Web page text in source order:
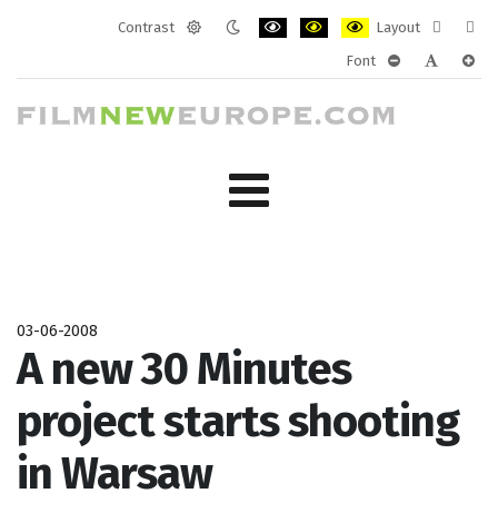
Contrast
Layout
layout
Font
03-06-2008
A new 30 Minutes
project starts shooting
in Warsaw